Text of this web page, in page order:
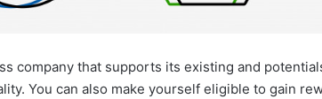
company that supports its existing and
You can also make yourself eligible to gain